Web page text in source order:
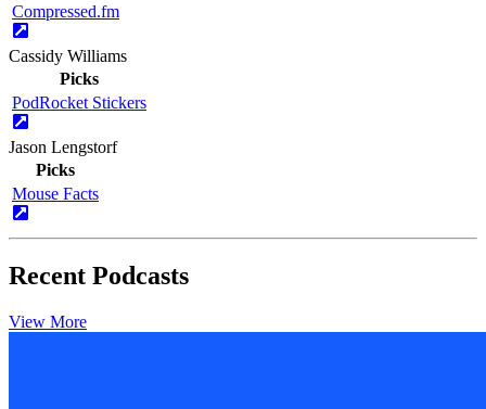
Compressed.fm
Cassidy Williams
Picks
PodRocket Stickers
Jason Lengstorf
Picks
Mouse Facts
Recent Podcasts
View More